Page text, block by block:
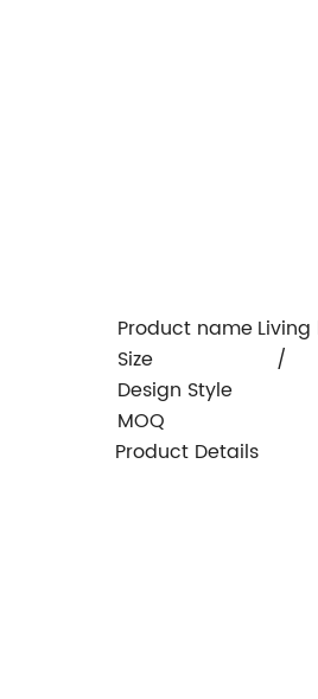
Product name
Size
/
Design Style
MOQ
Product Details